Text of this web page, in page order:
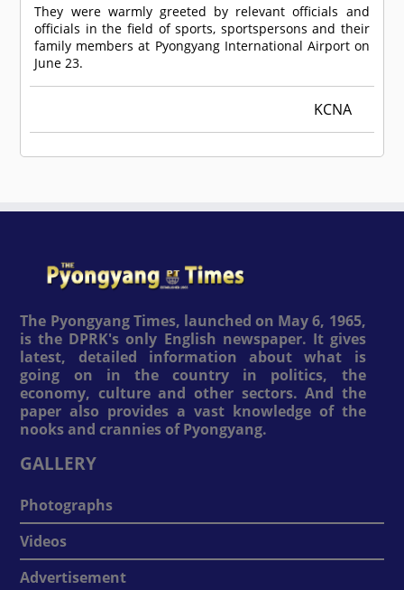
They were warmly greeted by relevant officials and
officials in the field of sports, sportspersons and their
family members at Pyongyang International Airport on
June 23.
KCNA
The Pyongyang Times, launched on May 6, 1965,
is the DPRK's only English newspaper. It gives
latest, detailed information about what is
going on in the country in politics, the
economy, culture and other sectors. And the
paper also provides a vast knowledge of the
nooks and crannies of Pyongyang.
GALLERY
Photographs
Videos
Advertisement